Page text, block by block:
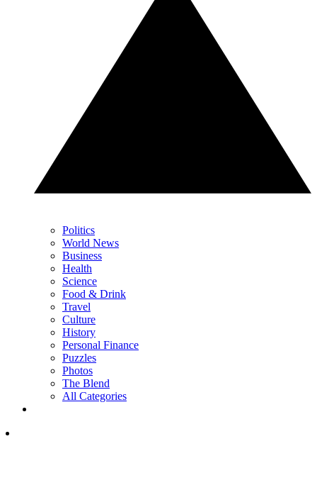
Politics
World News
Business
Health
Science
Food & Drink
Travel
Culture
History
Personal Finance
Puzzles
Photos
The Blend
All Categories